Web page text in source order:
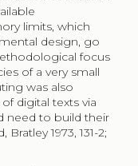
limits, which
design, go
focus
of a very small
was also
digital texts via
need to build their
1973, 131-2;